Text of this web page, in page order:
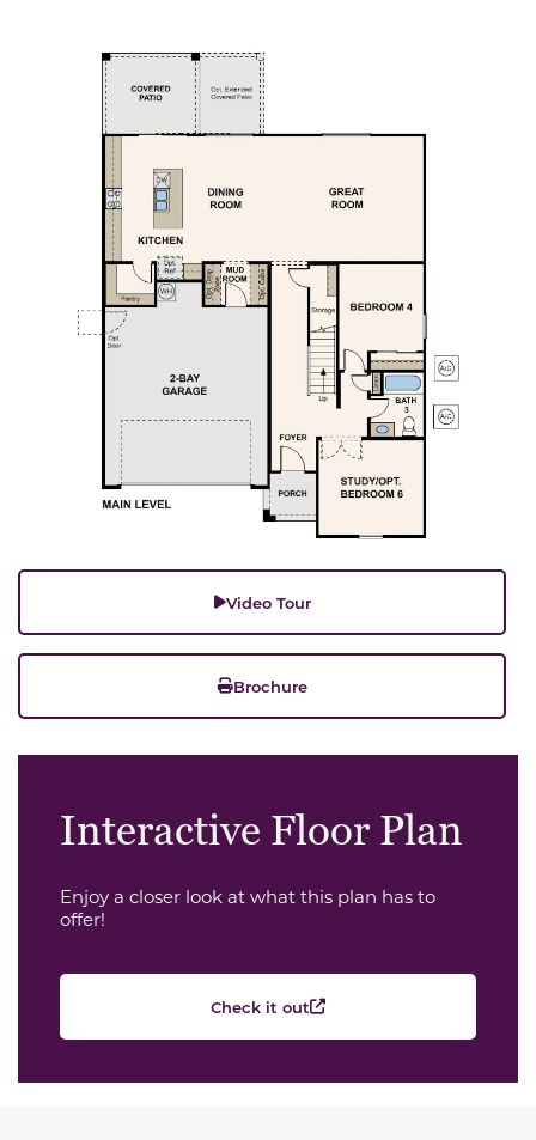
Video Tour
Brochure
Interactive Floor Plan
Enjoy a closer look at what this plan has to
offer!
Check it out